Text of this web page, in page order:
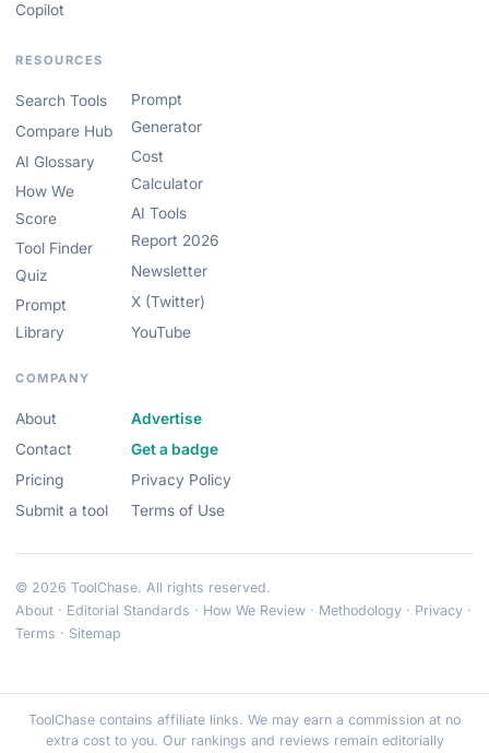
Copilot
RESOURCES
Search Tools
Compare Hub
AI Glossary
How We
Score
Tool Finder
Quiz
Prompt
Library
Prompt
Generator
Cost
Calculator
AI Tools
Report 2026
Newsletter
X (Twitter)
YouTube
COMPANY
About
Contact
Pricing
Submit a tool
Advertise
Get a badge
Privacy Policy
Terms of Use
© 2026 ToolChase. All rights reserved.
About · Editorial Standards · How We Review · Methodology · Privacy ·
Terms · Sitemap
ToolChase contains affiliate links. We may earn a commission at no
extra cost to you. Our rankings and reviews remain editorially